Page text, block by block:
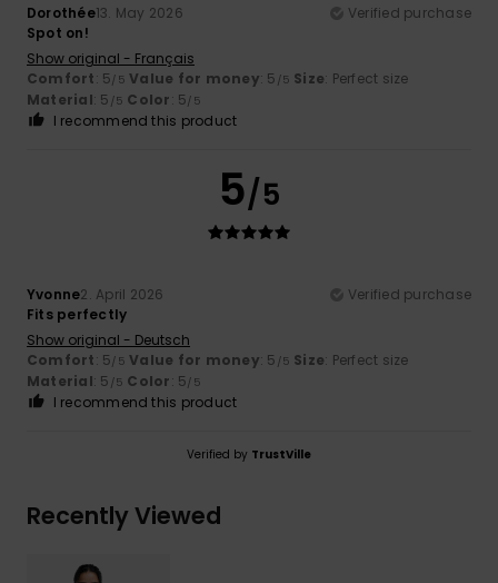
Dorothée13. May 2026
Verified purchase
Spot on!
Show original - Français
Comfort: 5/5 Value for money: 5 /5 Size: Perfect size
Material: 5 /5 Color: 5/5
I recommend this product
5/5
Yvonne2. April 2026
Verified purchase
Fits perfectly
Show original - Deutsch
Comfort: 5/5 Value for money: 5 /5 Size: Perfect size
Material: 5 /5 Color: 5/5
I recommend this product
Verified by TrustVille
Recently Viewed